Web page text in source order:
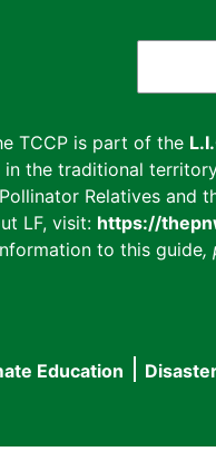
TCCP is part of the
the traditional
Relatives and
LF, visit: https://
to this guide,
Education